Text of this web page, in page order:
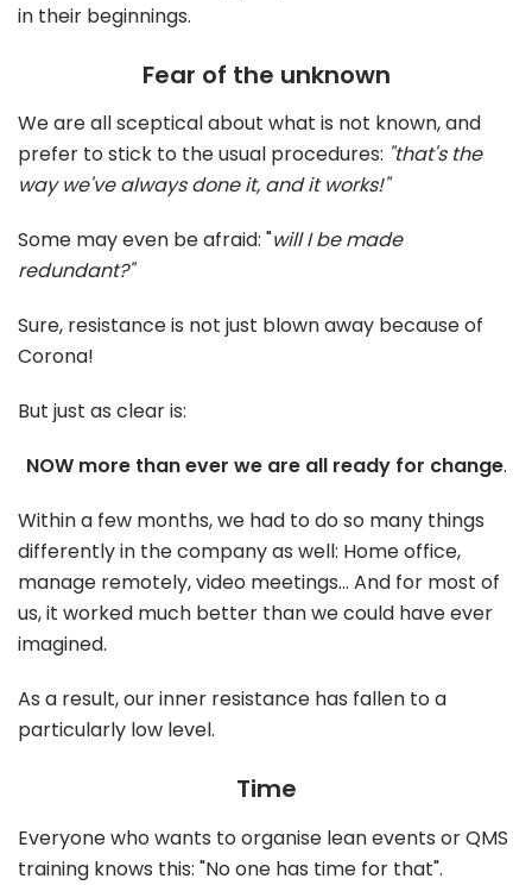
in their beginnings.
Fear of the unknown
We are all sceptical about what is not known, and
prefer to stick to the usual procedures: "that's the
way we've always done it, and it works!"
Some may even be afraid: "will I be made
redundant?"
Sure, resistance is not just blown away because of
Corona!
But just as clear is:
NOW more than ever we are all ready for change.
Within a few months, we had to do so many things
differently in the company as well: Home office,
manage remotely, video meetings... And for most of
us, it worked much better than we could have ever
imagined.
As a result, our inner resistance has fallen to a
particularly low level.
Time
Everyone who wants to organise lean events or QMS
training knows this: "No one has time for that".